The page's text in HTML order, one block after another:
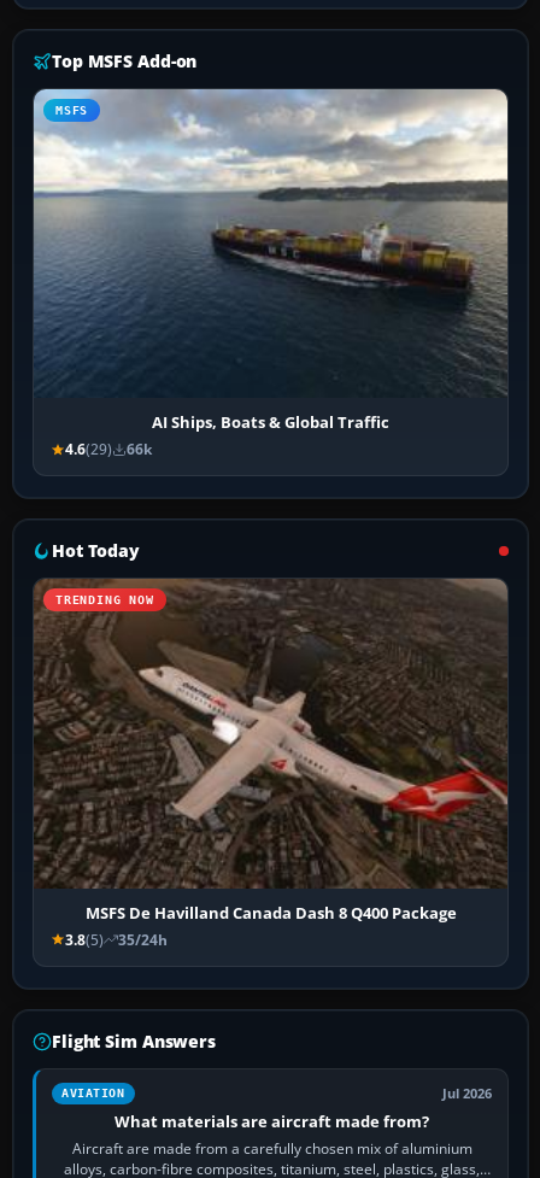
Top MSFS Add-on
MSFS
AI Ships, Boats & Global Traffic
4.6(29) 66k
Hot Today
TRENDING NOW
MSFS De Havilland Canada Dash 8 Q400 Package
3.8(5) 35/24h
Flight Sim Answers
AVIATION Jul 2026
What materials are aircraft made from?
Aircraft are made from a carefully chosen mix of aluminium
alloys, carbon-fibre composites, titanium, steel, plastics, glass,